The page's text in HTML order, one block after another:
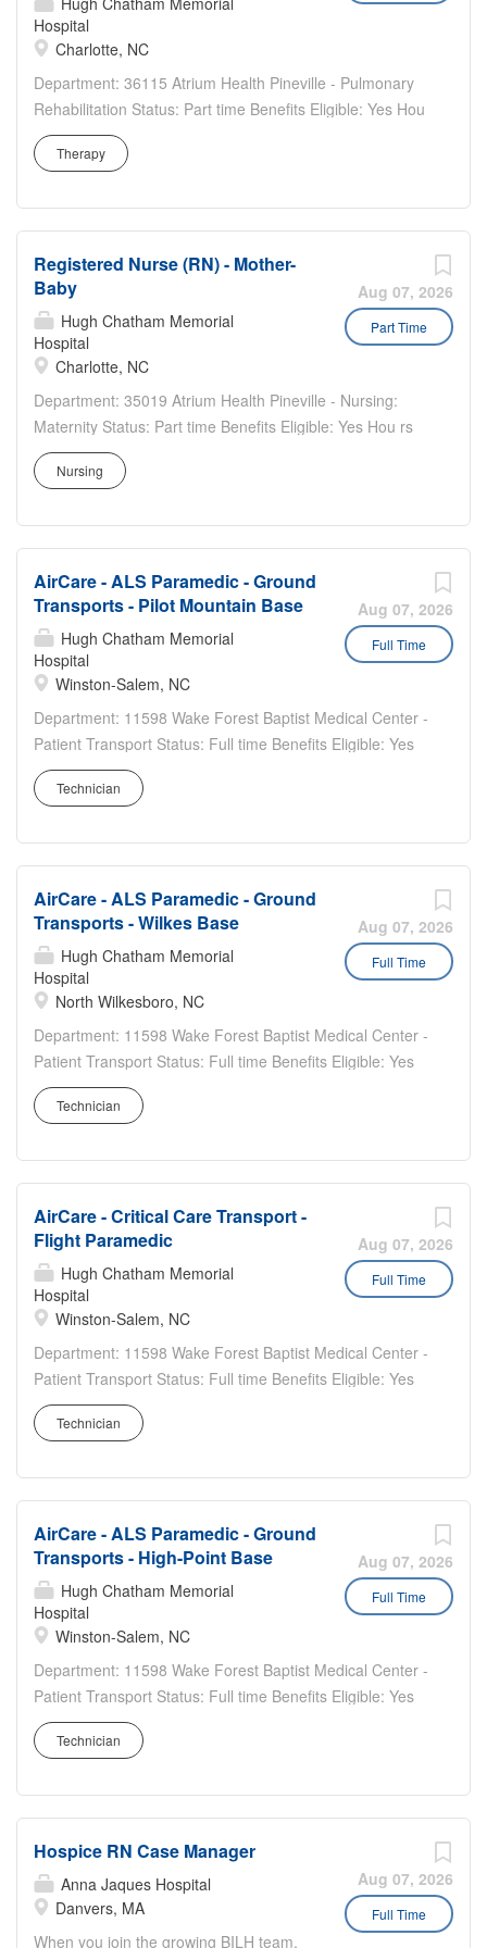
Hospital
Charlotte, NC
Department: 36115 Atrium Health Pineville - Pulmonary
Rehabilitation Status: Part time Benefits Eligible: Yes Hou
rs Per Week: 24 Schedule Details/Additional Information:
Monday through Friday days (variable days). Will be
Therapy
Aug 07, 2026
Part Time
Registered Nurse (RN) - Mother-
Baby
Hugh Chatham Memorial
Hospital
Charlotte, NC
Department: 35019 Atrium Health Pineville - Nursing:
Maternity Status: Part time Benefits Eligible: Yes Hou rs
Per Week: 24 Schedule Details/Additional Information: 2,
12-hour Night shifts per week Holiday rotation Weekend
Nursing
Aug 07, 2026
Full Time
AirCare - ALS Paramedic - Ground
Transports - Pilot Mountain Base
Hugh Chatham Memorial
Hospital
Winston-Salem, NC
Department: 11598 Wake Forest Baptist Medical Center -
Patient Transport Status: Full time Benefits Eligible: Yes
Hou rs Per Week: 36 Schedule Details/Additional
Information: 2/2/3 rotating schedule Every other weekend
Technician
Aug 07, 2026
Full Time
AirCare - ALS Paramedic - Ground
Transports - Wilkes Base
Hugh Chatham Memorial
Hospital
North Wilkesboro, NC
Department: 11598 Wake Forest Baptist Medical Center -
Patient Transport Status: Full time Benefits Eligible: Yes
Hou rs Per Week: 36 Schedule Details/Additional
Information: 2-2-3 rotating schedule Day shift Wilkes ALS
Technician
Aug 07, 2026
Full Time
AirCare - Critical Care Transport -
Flight Paramedic
Hugh Chatham Memorial
Hospital
Winston-Salem, NC
Department: 11598 Wake Forest Baptist Medical Center -
Patient Transport Status: Full time Benefits Eligible: Yes
Hou rs Per Week: 36 Schedule Details/Additional
Information: 2/2/3 rotating schedule Every other weekend
Technician
Aug 07, 2026
Full Time
AirCare - ALS Paramedic - Ground
Transports - High-Point Base
Hugh Chatham Memorial
Hospital
Winston-Salem, NC
Department: 11598 Wake Forest Baptist Medical Center -
Patient Transport Status: Full time Benefits Eligible: Yes
Hou rs Per Week: 36 Schedule Details/Additional
Information: Rotating 2-2-3 Night shift High Point Base
Technician
Aug 07, 2026
Full Time
Hospice RN Case Manager
Anna Jaques Hospital
Danvers, MA
When you join the growing BILH team,